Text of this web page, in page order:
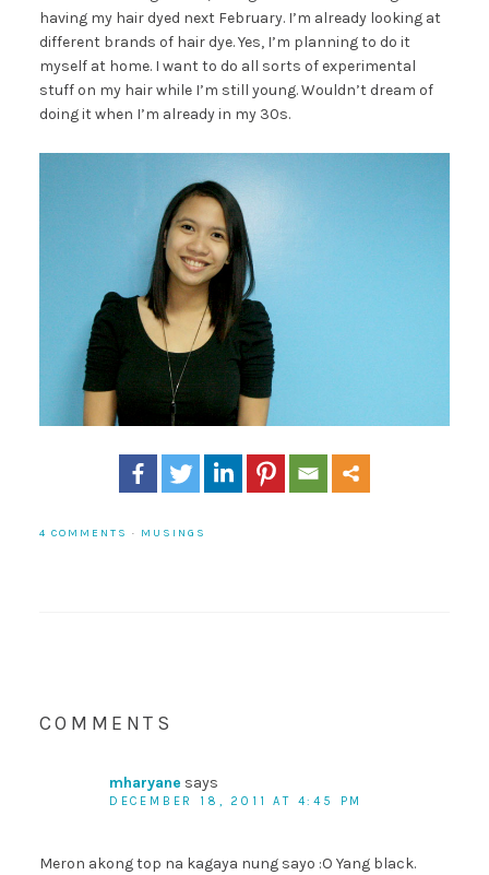
having my hair dyed next February. I’m already looking at
different brands of hair dye. Yes, I’m planning to do it
myself at home. I want to do all sorts of experimental
stuff on my hair while I’m still young. Wouldn’t dream of
doing it when I’m already in my 30s.
4 COMMENTS · MUSINGS
COMMENTS
mharyane says
DECEMBER 18, 2011 AT 4:45 PM
Meron akong top na kagaya nung sayo :O Yang black.